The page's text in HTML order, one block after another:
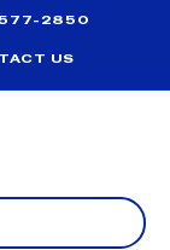
2850
US